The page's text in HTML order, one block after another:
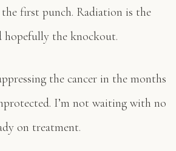
first punch. Radiation is the
hopefully the knockout.
the cancer in the months
I’m not waiting with no
on treatment.